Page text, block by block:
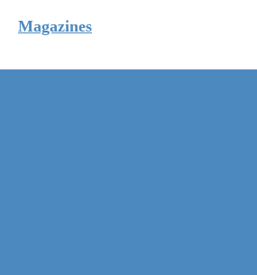
Magazines